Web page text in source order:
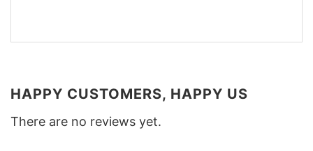
HAPPY CUSTOMERS, HAPPY US
There are no reviews yet.